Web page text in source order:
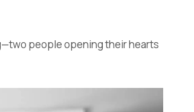
people opening their hearts